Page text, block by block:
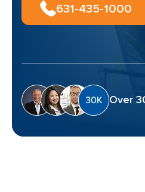
631-435-1000
Over